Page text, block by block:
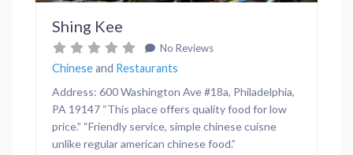
Shing Kee
No Reviews
Chineseand Restaurants
Address: 600 Washington Ave #18a, Philadelphia,
PA 19147 “This place offers quality food for low
price.” “Friendly service, simple chinese cuisne
unlike regular american chinese food.”